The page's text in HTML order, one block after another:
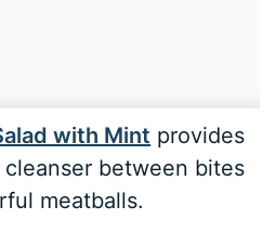
with Mint provides
between bites
meatballs.